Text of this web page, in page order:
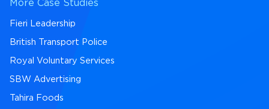
More Case Studies
Fieri Leadership
British Transport Police
Royal Voluntary Services
SBW Advertising
Tahira Foods